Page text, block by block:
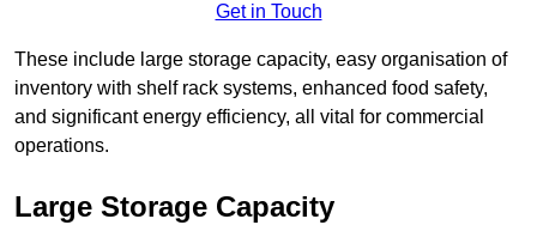
Get in Touch
These include large storage capacity, easy organisation of
inventory with shelf rack systems, enhanced food safety,
and significant energy efficiency, all vital for commercial
operations.
Large Storage Capacity